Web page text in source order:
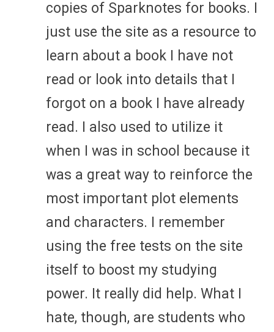
copies of Sparknotes for books. I
just use the site as a resource to
learn about a book I have not
read or look into details that I
forgot on a book I have already
read. I also used to utilize it
when I was in school because it
was a great way to reinforce the
most important plot elements
and characters. I remember
using the free tests on the site
itself to boost my studying
power. It really did help. What I
hate, though, are students who